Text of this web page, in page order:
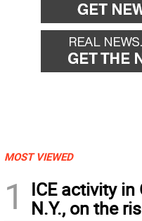
MOST VIEWED
1
ICE activity in
N.Y., on the